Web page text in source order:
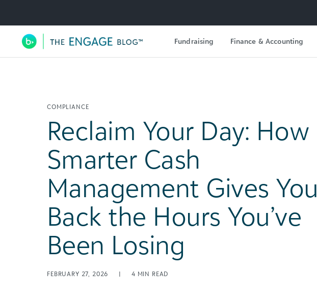
Utility Navigation
Main Navigation Fundraising Finance & Accounting
COMPLIANCE
Reclaim Your Day: How
Smarter Cash
Management Gives You
Back the Hours You’ve
Been Losing
FEBRUARY 27, 2026 | 4 MIN READ